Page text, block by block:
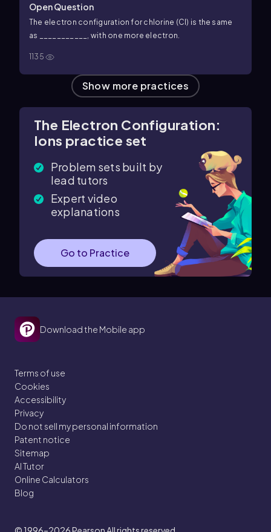
Open Question
The electron configuration for chlorine (Cl) is the same
as ___________, with one more electron.
1135
Show more practices
The Electron Configuration:
Ions practice set
Problem sets built by
lead tutors
Expert video
explanations
Go to Practice
Download the Mobile app
Terms of use
Cookies
Accessibility
Privacy
Do not sell my personal information
Patent notice
Sitemap
AI Tutor
Online Calculators
Blog